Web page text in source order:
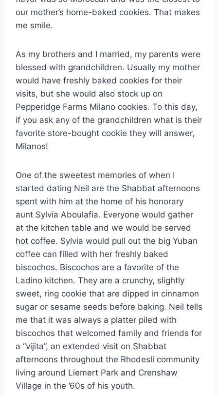
our mother’s home-baked cookies. That makes
me smile.
As my brothers and I married, my parents were
blessed with grandchildren. Usually my mother
would have freshly baked cookies for their
visits, but she would also stock up on
Pepperidge Farms Milano cookies. To this day,
if you ask any of the grandchildren what is their
favorite store-bought cookie they will answer,
Milanos!
One of the sweetest memories of when I
started dating Neil are the Shabbat afternoons
spent with him at the home of his honorary
aunt Sylvia Aboulafia. Everyone would gather
at the kitchen table and we would be served
hot coffee. Sylvia would pull out the big Yuban
coffee can filled with her freshly baked
biscochos. Biscochos are a favorite of the
Ladino kitchen. They are a crunchy, slightly
sweet, ring cookie that are dipped in cinnamon
sugar or sesame seeds before baking. Neil tells
me that it was always a platter piled with
biscochos that welcomed family and friends for
a “vijita”, an extended visit on Shabbat
afternoons throughout the Rhodesli community
living around Liemert Park and Crenshaw
Village in the ’60s of his youth.